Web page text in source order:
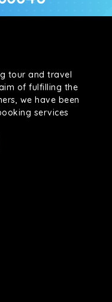
tour and travel
of fulfilling the
we have been
services